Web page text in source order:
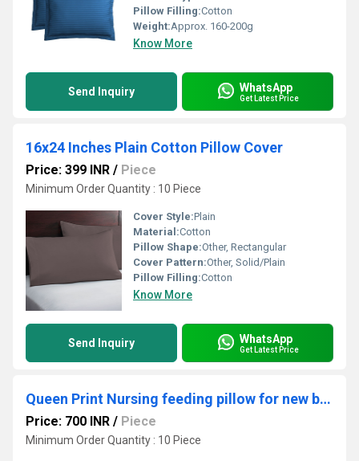
Pillow Filling:Cotton
Weight:Approx. 160-200g
Know More
Send Inquiry WhatsApp
Get Latest Price
16x24 Inches Plain Cotton Pillow Cover
Price: 399 INR / Piece
Minimum Order Quantity : 10 Piece
Cover Style:Plain
Material:Cotton
Pillow Shape:Other, Rectangular
Cover Pattern:Other, Solid/Plain
Pillow Filling:Cotton
Know More
Send Inquiry WhatsApp
Get Latest Price
Queen Print Nursing feeding pillow for new born 0 - 24 Months Breastfeeding Pillow Best for Breastfeeding Moms
Price: 700 INR / Piece
Minimum Order Quantity : 10 Piece